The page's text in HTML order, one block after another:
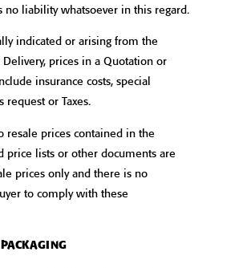
no liability whatsoever in this regard.
indicated or arising from the
prices in a Quotation or
insurance costs, special
request or Taxes.
resale prices contained in the
price lists or other documents are
prices only and there is no
to comply with these